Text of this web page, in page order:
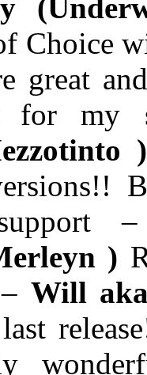
Choice
great
for my
)
Will